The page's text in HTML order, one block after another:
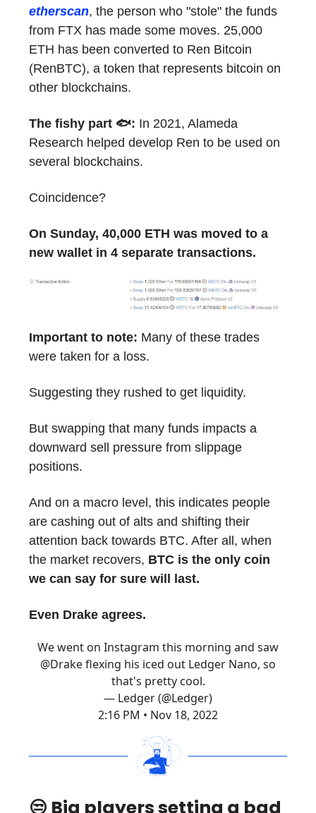
etherscan, the person who "stole" the funds
from FTX has made some moves. 25,000
ETH has been converted to Ren Bitcoin
(RenBTC), a token that represents bitcoin on
other blockchains.
The fishy part 🐟: In 2021, Alameda
Research helped develop Ren to be used on
several blockchains.
Coincidence?
On Sunday, 40,000 ETH was moved to a
new wallet in 4 separate transactions.
Important to note: Many of these trades
were taken for a loss.
Suggesting they rushed to get liquidity.
But swapping that many funds impacts a
downward sell pressure from slippage
positions.
And on a macro level, this indicates people
are cashing out of alts and shifting their
attention back towards BTC. After all, when
the market recovers, BTC is the only coin
we can say for sure will last.
Even Drake agrees.
We went on Instagram this morning and saw
@Drakeflexing his iced out Ledger Nano, so
that's pretty cool.
— Ledger (@Ledger)
2:16 PM • Nov 18, 2022
😒 Big players setting a bad